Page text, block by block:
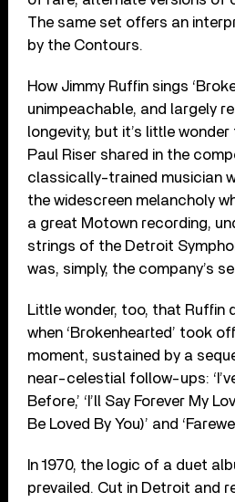
The same set offers an
by the Contours.
How Jimmy Ruffin sings
unimpeachable, and largely
longevity, but it’s little
Paul Riser shared in the
classically-trained musician
the widescreen melancholy
a great Motown recording,
strings of the Detroit
was, simply, the company’s
Little wonder, too, that Ruffin
when ‘Brokenhearted’ took
moment, sustained by a
near-celestial follow-ups:
Before,’ ‘I’ll Say Forever My
Be Loved By You)’ and
In 1970, the logic of a duet
prevailed. Cut in Detroit and